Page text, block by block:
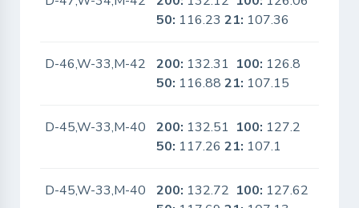
50: 116.2321: 107.36
D-46,W-33,M-42 200: 132.31 100: 126.8
50: 116.8821: 107.15
D-45,W-33,M-40 200: 132.51 100: 127.2
50: 117.2621: 107.1
D-45,W-33,M-40 200: 132.72 100: 127.62